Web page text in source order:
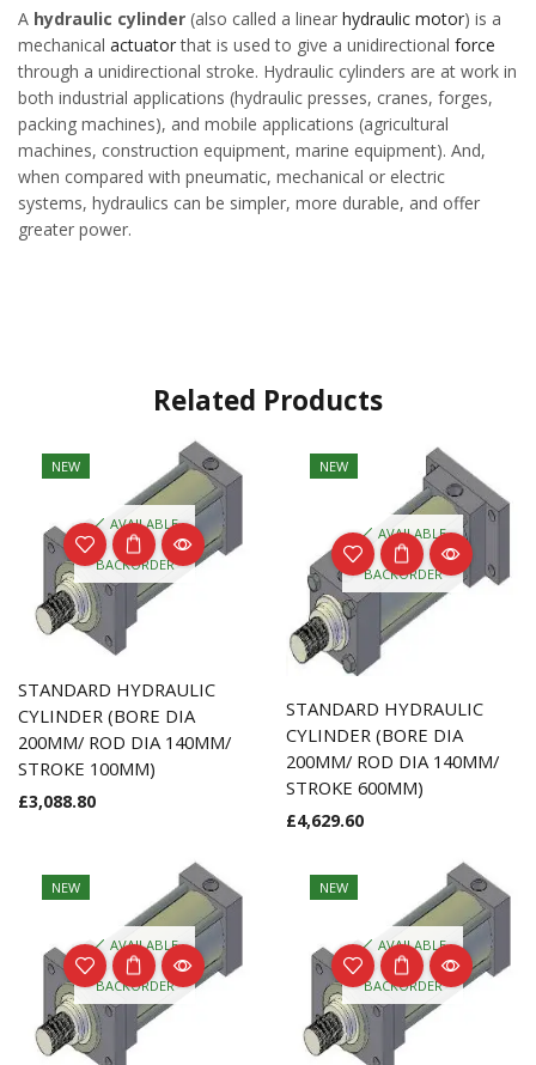
A hydraulic cylinder (also called a linear hydraulic motor) is a
mechanical actuatorthat is used to give a unidirectional force
through a unidirectional stroke. Hydraulic cylinders are at work in
both industrial applications (hydraulic presses, cranes, forges,
packing machines), and mobile applications (agricultural
machines, construction equipment, marine equipment). And,
when compared with pneumatic, mechanical or electric
systems, hydraulics can be simpler, more durable, and offer
greater power.
Related Products
NEW
AVAILABLE
ON
BACKORDER
STANDARD HYDRAULIC
CYLINDER (BORE DIA
200MM/ ROD DIA 140MM/
STROKE 100MM)
£3,088.80
NEW
AVAILABLE
ON
BACKORDER
STANDARD HYDRAULIC
CYLINDER (BORE DIA
200MM/ ROD DIA 140MM/
STROKE 600MM)
£4,629.60
NEW
AVAILABLE
ON
BACKORDER
NEW
AVAILABLE
ON
BACKORDER